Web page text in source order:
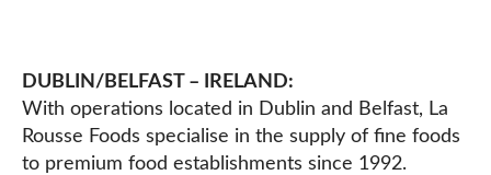
DUBLIN/BELFAST – IRELAND:
With operations located in Dublin and Belfast, La
Rousse Foods specialise in the supply of fine foods
to premium food establishments since 1992.